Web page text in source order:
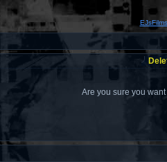
Are you sure you